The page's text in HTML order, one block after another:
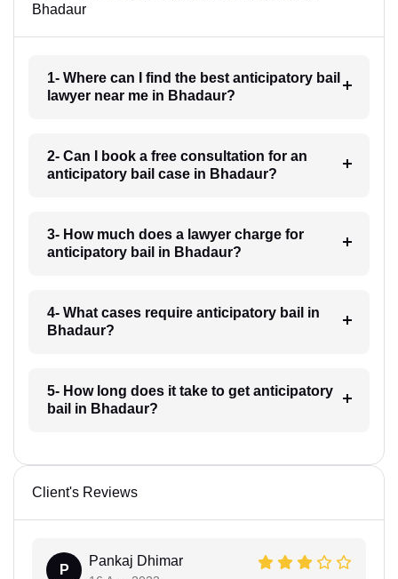
Bhadaur
1- Where can I find the best anticipatory bail
lawyer near me in Bhadaur?
2- Can I book a free consultation for an
anticipatory bail case in Bhadaur?
3- How much does a lawyer charge for
anticipatory bail in Bhadaur?
4- What cases require anticipatory bail in
Bhadaur?
5- How long does it take to get anticipatory
bail in Bhadaur?
Client's Reviews
P
Pankaj Dhimar